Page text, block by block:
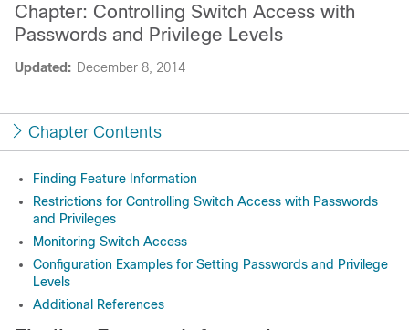
Updated: December 8, 2014
Chapter: Controlling Switch Access with
Passwords and Privilege Levels
Chapter Contents
Finding Feature Information
Restrictions for Controlling Switch Access with Passwords
and Privileges
Monitoring Switch Access
Configuration Examples for Setting Passwords and Privilege
Levels
Additional References